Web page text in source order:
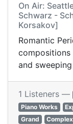
On Air:
Schwarz -
Korsakov]
Romantic
compositions
and
1 Listeners —
Piano Works
Grand
Complex